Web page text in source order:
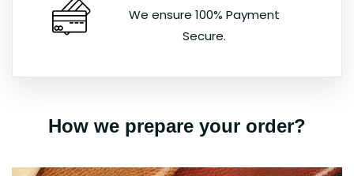
We ensure 100% Payment
Secure.
How we prepare your order?